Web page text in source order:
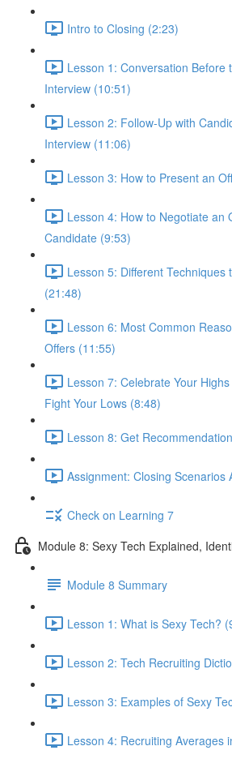
Intro to Closing (2:23)
Lesson 1: Conversation Before
Interview (10:51)
Lesson 2: Follow-Up with
Interview (11:06)
Lesson 3: How to Present an
Lesson 4: How to Negotiate an
Candidate (9:53)
Lesson 5: Different Techniques
(21:48)
Lesson 6: Most Common
Offers (11:55)
Lesson 7: Celebrate Your
Fight Your Lows (8:48)
Lesson 8: Get
Assignment: Closing Scenarios
Check on Learning 7
Module 8: Sexy Tech Explained,
Module 8 Summary
Lesson 1: What is Sexy Tech?
Lesson 2: Tech Recruiting
Lesson 3: Examples of Sexy
Lesson 4: Recruiting Averages